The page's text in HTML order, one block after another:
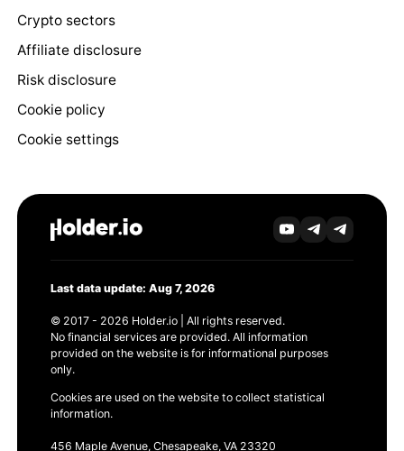
Crypto sectors
Affiliate disclosure
Risk disclosure
Cookie policy
Cookie settings
Last data update: Aug 7, 2026
© 2017 - 2026 Holder.io | All rights reserved.
No financial services are provided. All information
provided on the website is for informational purposes
only.
Cookies are used on the website to collect statistical
information.
456 Maple Avenue, Chesapeake, VA 23320